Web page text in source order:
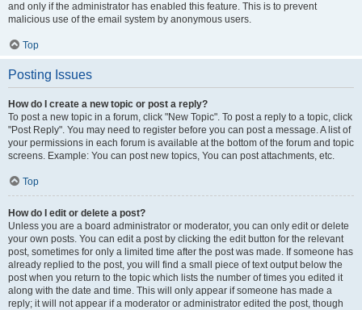
and only if the administrator has enabled this feature. This is to prevent
malicious use of the email system by anonymous users.
Top
Posting Issues
How do I create a new topic or post a reply?
To post a new topic in a forum, click "New Topic". To post a reply to a topic, click
"Post Reply". You may need to register before you can post a message. A list of
your permissions in each forum is available at the bottom of the forum and topic
screens. Example: You can post new topics, You can post attachments, etc.
Top
How do I edit or delete a post?
Unless you are a board administrator or moderator, you can only edit or delete
your own posts. You can edit a post by clicking the edit button for the relevant
post, sometimes for only a limited time after the post was made. If someone has
already replied to the post, you will find a small piece of text output below the
post when you return to the topic which lists the number of times you edited it
along with the date and time. This will only appear if someone has made a
reply; it will not appear if a moderator or administrator edited the post, though